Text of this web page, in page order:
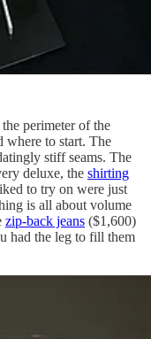
perimeter of the
where to start. The
stiff seams. The
deluxe, the shirting
to try on were just
is all about volume
zip-back jeans ($1,600)
had the leg to fill them